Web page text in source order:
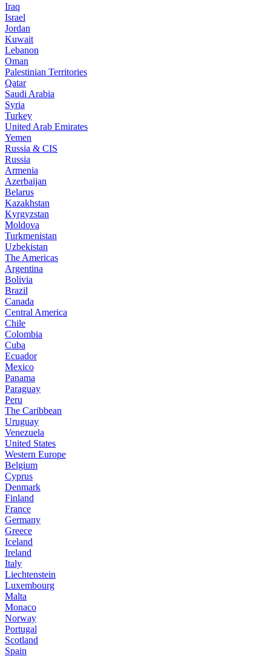
Iraq
Israel
Jordan
Kuwait
Lebanon
Oman
Palestinian Territories
Qatar
Saudi Arabia
Syria
Turkey
United Arab Emirates
Yemen
Russia & CIS
Russia
Armenia
Azerbaijan
Belarus
Kazakhstan
Kyrgyzstan
Moldova
Turkmenistan
Uzbekistan
The Americas
Argentina
Bolivia
Brazil
Canada
Central America
Chile
Colombia
Cuba
Ecuador
Mexico
Panama
Paraguay
Peru
The Caribbean
Uruguay
Venezuela
United States
Western Europe
Belgium
Cyprus
Denmark
Finland
France
Germany
Greece
Iceland
Ireland
Italy
Liechtenstein
Luxembourg
Malta
Monaco
Norway
Portugal
Scotland
Spain